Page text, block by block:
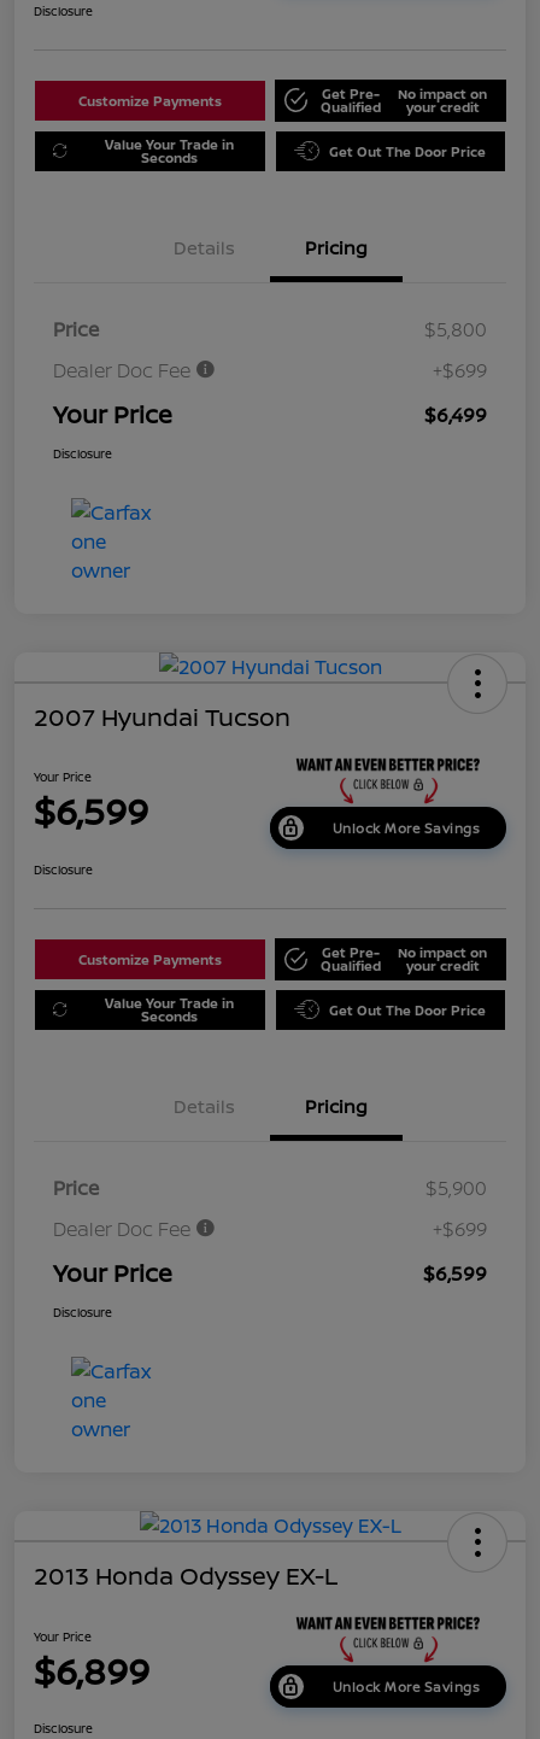
Disclosure
Customize Payments Get Pre-
Qualified
No impact on
your credit
Value Your Trade in
Seconds Get Out The Door Price
Details Pricing
Price
$5,800
Dealer Doc Fee
+$699
Your Price $6,499
Disclosure
2007 Hyundai Tucson
Your Price
$6,599 Unlock More Savings
Disclosure
Customize Payments Get Pre-
Qualified
No impact on
your credit
Value Your Trade in
Seconds Get Out The Door Price
Details Pricing
Price
$5,900
Dealer Doc Fee
+$699
Your Price $6,599
Disclosure
2013 Honda Odyssey EX-L
Your Price
$6,899 Unlock More Savings
Disclosure